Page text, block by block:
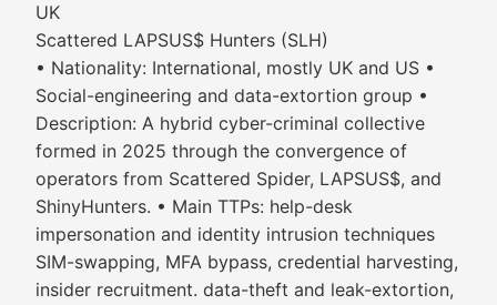
UK
Scattered LAPSUS$ Hunters (SLH)
• Nationality: International, mostly UK and US •
Social-engineering and data-extortion group •
Description: A hybrid cyber-criminal collective
formed in 2025 through the convergence of
operators from Scattered Spider, LAPSUS$, and
ShinyHunters. • Main TTPs: help-desk
impersonation and identity intrusion techniques
SIM-swapping, MFA bypass, credential harvesting,
insider recruitment. data-theft and leak-extortion,